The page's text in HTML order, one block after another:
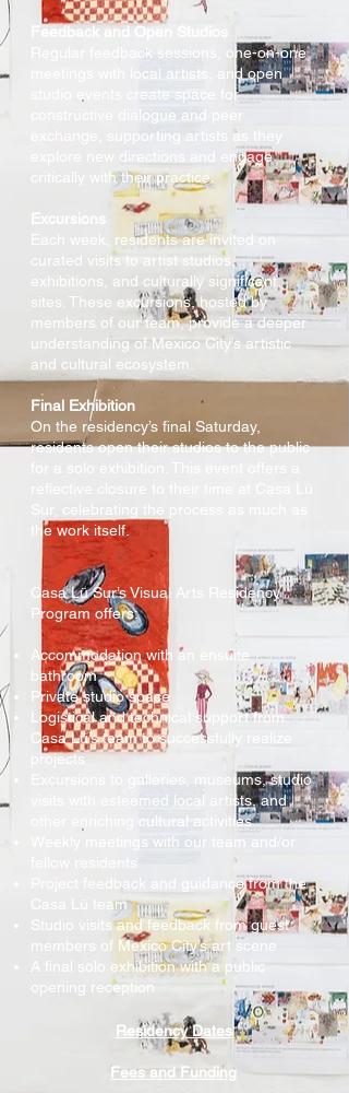
Feedback and Open Studios
Regular feedback sessions, one-on-one
meetings with local artists, and open
studio events create space for
constructive dialogue and peer
exchange, supporting artists as they
explore new directions and engage
critically with their practice.
Excursions
Each week, residents are invited on
curated visits to artist studios,
exhibitions, and culturally significant
sites. These excursions, hosted by
members of our team, provide a deeper
understanding of Mexico City’s artistic
and cultural ecosystem.
Final Exhibition
On the residency’s final Saturday,
residents open their studios to the public
Sur, celebrating the process as much as
the work itself.
Casa Lü Sur’s Visual Arts Residency
Program offers:
Accommodation with an ensuite
bathroom
Private studio space
Logistical and technical support from
Casa Lü’s team to successfully realize
projects
Excursions to galleries, museums, studio
visits with esteemed local artists, and
other enriching cultural activities
Weekly meetings with our team and/or
Project feedback and guidance from the
Casa Lü team
Studio visits and feedback from guest
members of Mexico City’s art scene
A final solo exhibition with a public
opening reception
Residency Dates
Fees and Funding